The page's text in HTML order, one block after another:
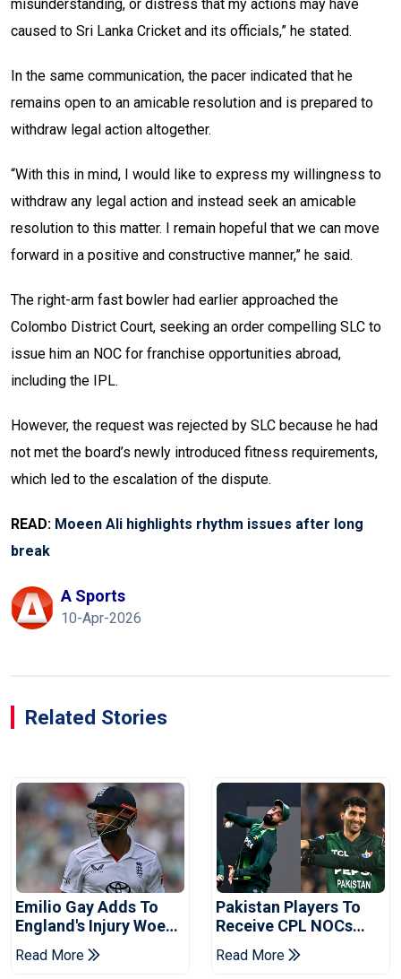
misunderstanding, or distress that my actions may have
caused to Sri Lanka Cricket and its officials,” he stated.
In the same communication, the pacer indicated that he
remains open to an amicable resolution and is prepared to
withdraw legal action altogether.
“With this in mind, I would like to express my willingness to
withdraw any legal action and instead seek an amicable
resolution to this matter. I remain hopeful that we can move
forward in a positive and constructive manner,” he said.
The right-arm fast bowler had earlier approached the
Colombo District Court, seeking an order compelling SLC to
issue him an NOC for franchise opportunities abroad,
including the IPL.
However, the request was rejected by SLC because he had
not met the board’s newly introduced fitness requirements,
which led to the escalation of the dispute.
READ: Moeen Ali highlights rhythm issues after long
break
A Sports
10-Apr-2026
Related Stories
Emilio Gay Adds To
England's Injury Woes
Ahead Of Pakistan
Series
Read More
Pakistan Players To
Receive CPL NOCs
After Champions Cup:
Reports
Read More